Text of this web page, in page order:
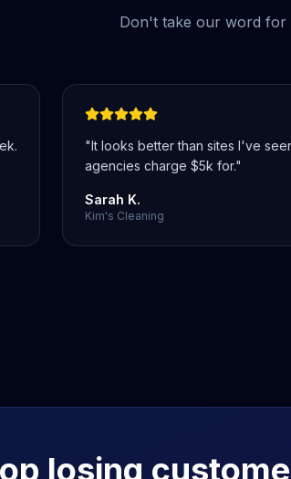
Don't take our word for
"It looks better than sites I've
agencies charge $5k for."
Sarah K.
Kim's Cleaning
losing